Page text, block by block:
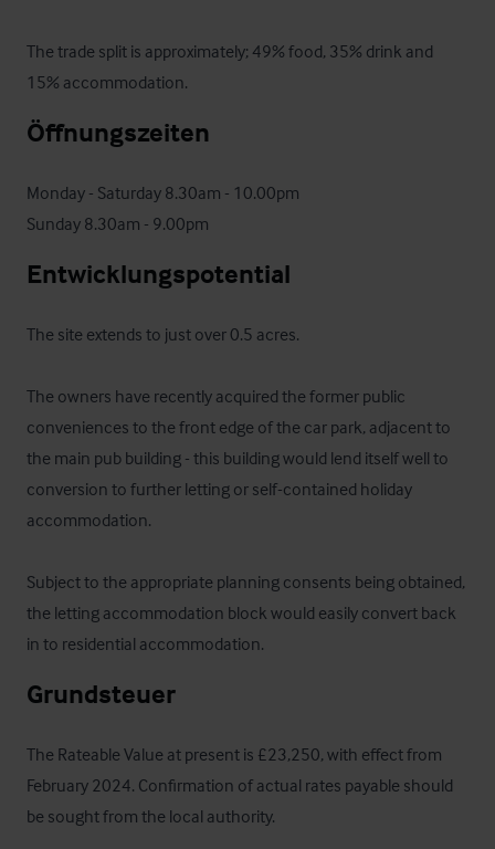
The trade split is approximately; 49% food, 35% drink and
15% accommodation.
Öffnungszeiten
Monday - Saturday 8.30am - 10.00pm
Sunday 8.30am - 9.00pm
Entwicklungspotential
The site extends to just over 0.5 acres.
The owners have recently acquired the former public
conveniences to the front edge of the car park, adjacent to
the main pub building - this building would lend itself well to
conversion to further letting or self-contained holiday
accommodation.
Subject to the appropriate planning consents being obtained,
the letting accommodation block would easily convert back
in to residential accommodation.
Grundsteuer
The Rateable Value at present is £23,250, with effect from
February 2024. Confirmation of actual rates payable should
be sought from the local authority.